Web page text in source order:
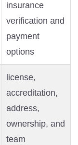
insurance
verification and
payment
options
license,
accreditation,
address,
ownership, and
team